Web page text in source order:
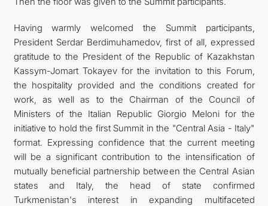
Having warmly welcomed the Summit participants,
President Serdar Berdimuhamedov, first of all, expressed
gratitude to the President of the Republic of Kazakhstan
Kassym-Jomart Tokayev for the invitation to this Forum,
the hospitality provided and the conditions created for
work, as well as to the Chairman of the Council of
Ministers of the Italian Republic Giorgio Meloni for the
initiative to hold the first Summit in the "Central Asia - Italy"
format. Expressing confidence that the current meeting
will be a significant contribution to the intensification of
mutually beneficial partnership between the Central Asian
states and Italy, the head of state confirmed
Turkmenistan's interest in expanding multifaceted